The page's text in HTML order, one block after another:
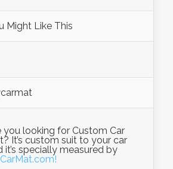
Might Like This
you looking for Custom Car
It’s custom suit to your car
it’s specially measured by